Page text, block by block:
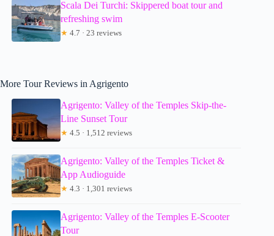
Scala Dei Turchi: Skippered boat tour and
refreshing swim
★ 4.7 · 23 reviews
More Tour Reviews in Agrigento
Agrigento: Valley of the Temples Skip-the-
Line Sunset Tour
★ 4.5 · 1,512 reviews
Agrigento: Valley of the Temples Ticket &
App Audioguide
★ 4.3 · 1,301 reviews
Agrigento: Valley of the Temples E-Scooter
Tour